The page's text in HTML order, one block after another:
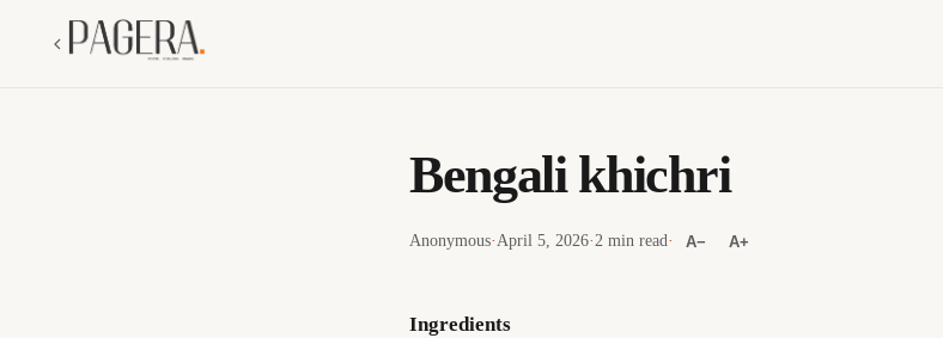
Bengali khichri
Anonymous·April 5, 2026·2 min read· A− A+
Ingredients